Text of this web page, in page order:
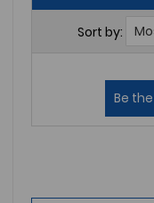
Sort by: